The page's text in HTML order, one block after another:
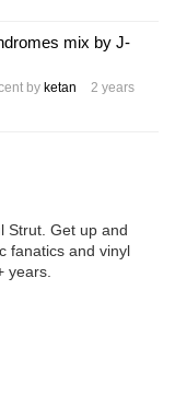
mix by J-
by ketan
2 years
Strut. Get up and
fanatics and vinyl
years.